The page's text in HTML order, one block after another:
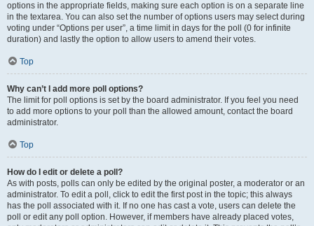
options in the appropriate fields, making sure each option is on a separate line
in the textarea. You can also set the number of options users may select during
voting under “Options per user”, a time limit in days for the poll (0 for infinite
duration) and lastly the option to allow users to amend their votes.
Top
Why can’t I add more poll options?
The limit for poll options is set by the board administrator. If you feel you need
to add more options to your poll than the allowed amount, contact the board
administrator.
Top
How do I edit or delete a poll?
As with posts, polls can only be edited by the original poster, a moderator or an
administrator. To edit a poll, click to edit the first post in the topic; this always
has the poll associated with it. If no one has cast a vote, users can delete the
poll or edit any poll option. However, if members have already placed votes,